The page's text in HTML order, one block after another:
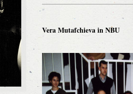
Vera Mutafchieva in NBU